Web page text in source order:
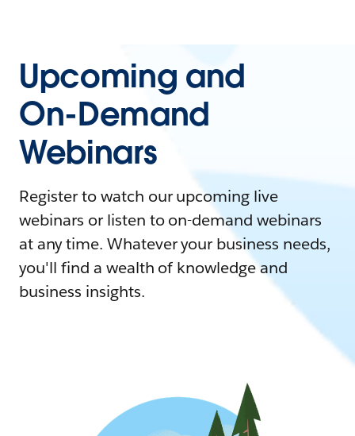
Upcoming and
On-Demand
Webinars
Register to watch our upcoming live
webinars or listen to on-demand webinars
at any time. Whatever your business needs,
you'll find a wealth of knowledge and
business insights.